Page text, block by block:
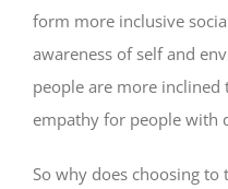
form more inclusive
awareness of self and
people are more inclined
empathy for people with
So why does choosing